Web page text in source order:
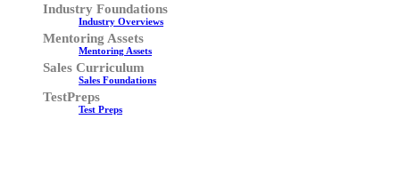
Industry Foundations
Industry Overviews
Mentoring Assets
Mentoring Assets
Sales Curriculum
Sales Foundations
TestPreps
Test Preps